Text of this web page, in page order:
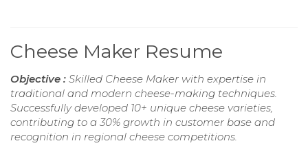
Cheese Maker Resume
Objective : Skilled Cheese Maker with expertise in
traditional and modern cheese-making techniques.
Successfully developed 10+ unique cheese varieties,
contributing to a 30% growth in customer base and
recognition in regional cheese competitions.